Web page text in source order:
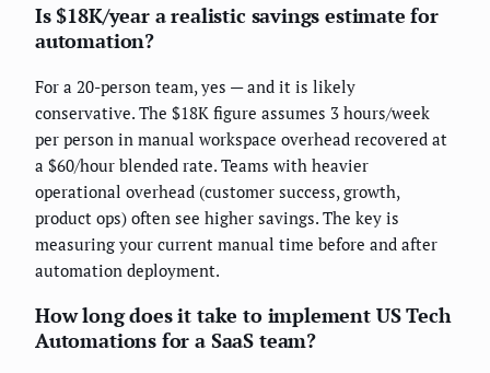
Is $18K/year a realistic savings estimate for
automation?
For a 20-person team, yes — and it is likely
conservative. The $18K figure assumes 3 hours/week
per person in manual workspace overhead recovered at
a $60/hour blended rate. Teams with heavier
operational overhead (customer success, growth,
product ops) often see higher savings. The key is
measuring your current manual time before and after
automation deployment.
How long does it take to implement US Tech
Automations for a SaaS team?